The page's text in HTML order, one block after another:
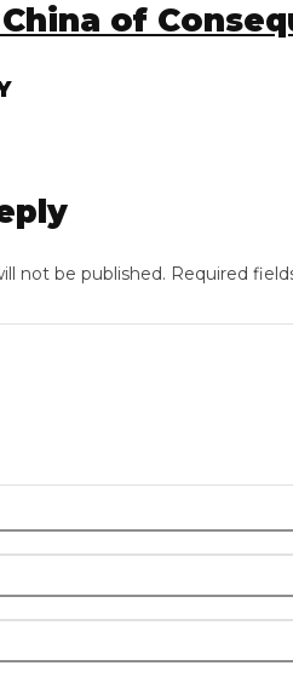
of
be published. Required fields